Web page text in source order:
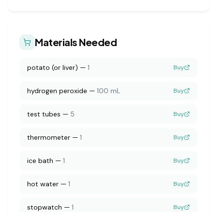
Materials Needed
potato (or liver) — 1 Buy
hydrogen peroxide — 100 mL Buy
test tubes — 5 Buy
thermometer — 1 Buy
ice bath — 1 Buy
hot water — 1 Buy
stopwatch — 1 Buy